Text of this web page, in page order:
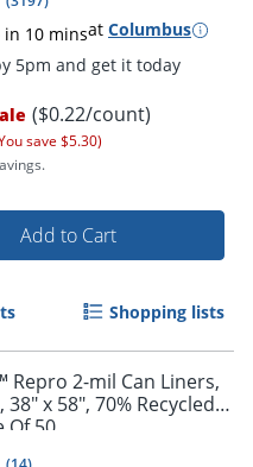
by 5pm and get it
in 10 minsat Columbus
($0.22/count)
save $5.30)
Add to Cart
Shopping lists
Repro 2-mil Can Liners,
38" x 58", 70% Recycled,
Of 50